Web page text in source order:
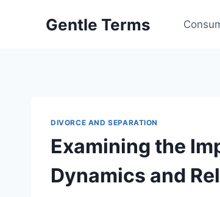
Gentle Terms
DIVORCE AND SEPARATION
Examining the
Dynamics and